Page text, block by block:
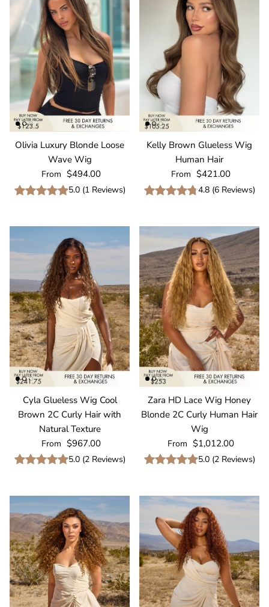
Olivia Luxury Blonde Loose
Wave Wig
Regular price
From $494.00
5.0 (1Reviews)
Kelly Brown Glueless Wig
Human Hair
Regular price
From $421.00
4.8 (6Reviews)
Cyla Glueless Wig Cool
Brown 2C Curly Hair with
Natural Texture
Regular price
From $967.00
5.0 (2Reviews)
Zara HD Lace Wig Honey
Blonde 2C Curly Human Hair
Wig
Regular price
From $1,012.00
5.0 (2Reviews)